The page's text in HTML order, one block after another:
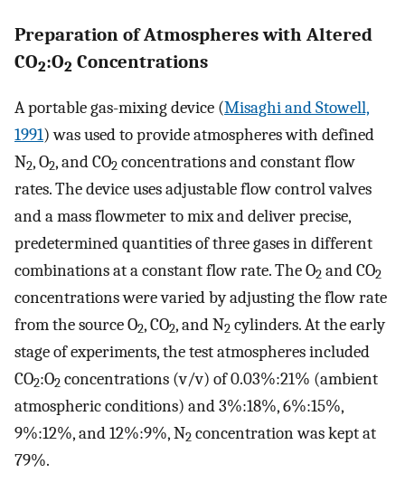
Preparation of Atmospheres with Altered
CO2:O2 Concentrations
A portable gas-mixing device (Misaghi and Stowell,
1991) was used to provide atmospheres with defined
N2, O2, and CO2 concentrations and constant flow
rates. The device uses adjustable flow control valves
and a mass flowmeter to mix and deliver precise,
predetermined quantities of three gases in different
combinations at a constant flow rate. The O2 and CO2
concentrations were varied by adjusting the flow rate
from the source O2, CO2, and N2 cylinders. At the early
stage of experiments, the test atmospheres included
CO2:O2 concentrations (v/v) of 0.03%:21% (ambient
atmospheric conditions) and 3%:18%, 6%:15%,
9%:12%, and 12%:9%, N2 concentration was kept at
79%.